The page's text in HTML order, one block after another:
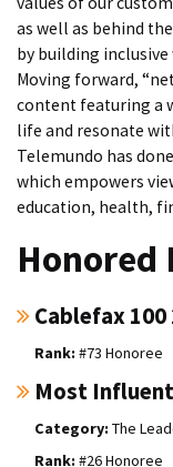
as well as behind
by building inclusive
Moving forward,
content featuring a
life and resonate
Telemundo has
which empowers
education, health,
Honored
Cablefax 100
#73 Honoree
Most
The
#26 Honoree